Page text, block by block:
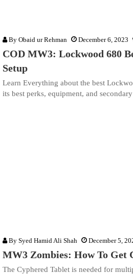
By Obaid ur Rehman December 6, 2023
COD MW3: Lockwood 680
Setup
Learn Everything about the best
its best perks, equipment, and
By Syed Hamid Ali Shah December 5,
MW3 Zombies: How To Get
The Cyphered Tablet is needed for